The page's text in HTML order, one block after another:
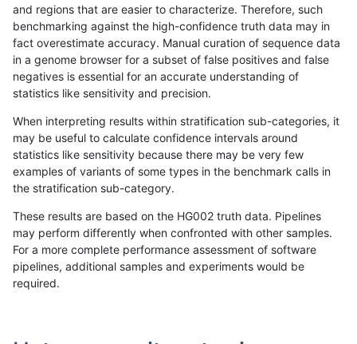
«123456789 ...17201721»
mlin-fermikit INDEL C6_15 tech_badpromoters
mlin-fermikit INDEL C6_15 tech_badpromoters het
mlin-fermikit INDEL C6_15 tech_badpromoters
mlin-fermikit INDEL C1_5 tech_badpromoters
and regions that are easier to characterize. Therefore, such
benchmarking against the high-confidence truth data may in
fact overestimate accuracy. Manual curation of sequence data
in a genome browser for a subset of false positives and false
negatives is essential for an accurate understanding of
statistics like sensitivity and precision.
When interpreting results within stratification sub-categories, it
may be useful to calculate confidence intervals around
statistics like sensitivity because there may be very few
examples of variants of some types in the benchmark calls in
the stratification sub-category.
These results are based on the HG002 truth data. Pipelines
may perform differently when confronted with other samples.
For a more complete performance assessment of software
pipelines, additional samples and experiments would be
required.